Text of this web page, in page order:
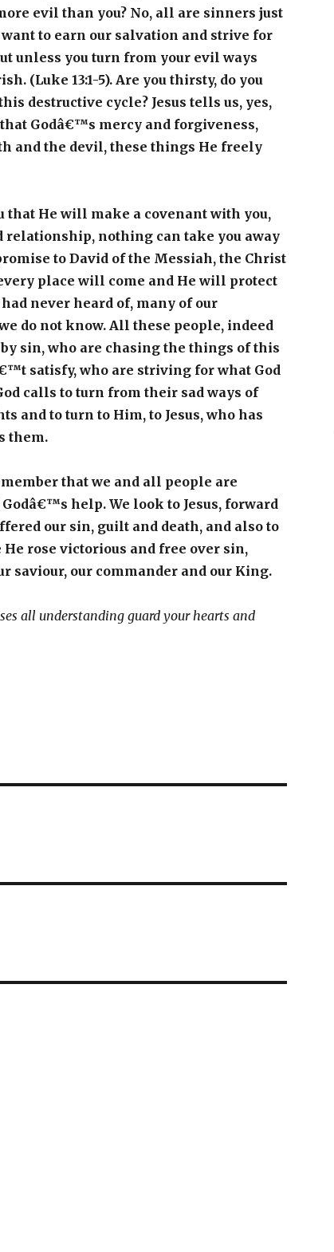
evil than you? No, all are sinners just
want to earn our salvation and strive for
unless you turn from your evil ways
(Luke 13:1-5). Are you thirsty, do you
destructive cycle? Jesus tells us, yes,
Godâ€™s mercy and forgiveness,
and the devil, these things He freely
that He will make a covenant with you,
nothing can take you away
to David of the Messiah, the Christ
place will come and He will protect
never heard of, many of our
do not know. All these people, indeed
sin, who are chasing the things of this
satisfy, who are striving for what God
calls to turn from their sad ways of
and to turn to Him, to Jesus, who has
them.
that we and all people are
help. We look to Jesus, forward
our sin, guilt and death, and also to
rose victorious and free over sin,
saviour, our commander and our King.
all understanding guard your hearts and